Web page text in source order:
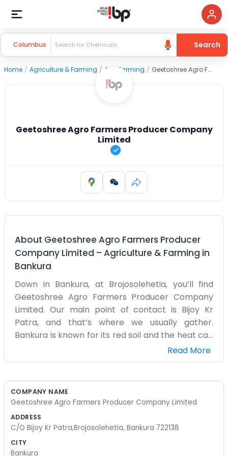
Columbus Search
Home / Agriculture & Farming / Agri Farming / Geetoshree Agro Farmers Producer Company Limited
Geetoshree Agro Farmers Producer Company
Limited
About Geetoshree Agro Farmers Producer
Company Limited – Agriculture & Farming in
Bankura
Down in Bankura, at Brojosolehetia, you’ll find
Geetoshree Agro Farmers Producer Company
Limited. Our main point of contact is Bijoy Kr
Patra, and that’s where we usually gather.
Bankura is known for its red soil and the heat can
get pretty intense during the summer months.
We are just a bunch of farmers who realized that
mostly it is just us talking about how to get our
don’t have a fancy website or a marketing
just the work we do every day out in the fields
Read More
COMPANY NAME
Geetoshree Agro Farmers Producer Company Limited
ADDRESS
C/O Bijoy Kr Patra,Brojosolehetia, Bankura 722138
CITY
Bankura